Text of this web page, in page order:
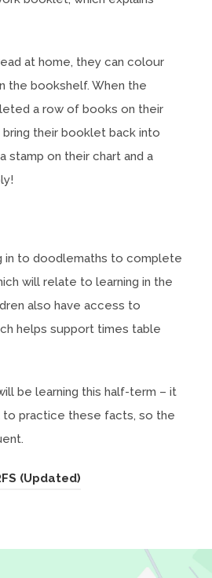
n
e
w
t
a
at home, they can colour
the bookshelf. When the
a row of books on their
their booklet back into
stamp on their chart and a
in to doodlemaths to complete
will relate to learning in the
also have access to
helps support times table
be learning this half-term – it
practice these facts, so the
(Updated)(
e